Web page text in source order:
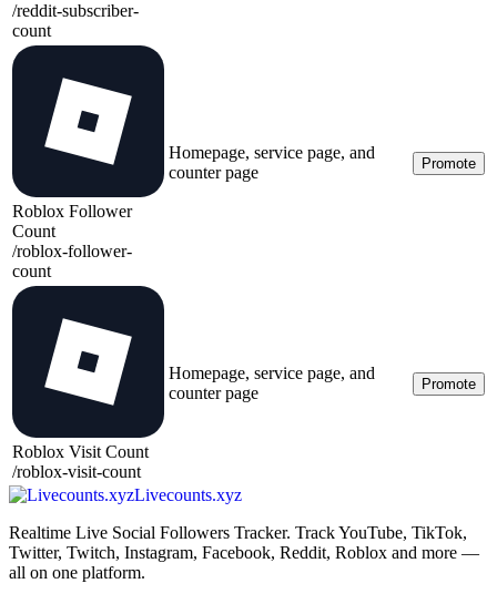
/reddit-subscriber-
count
Roblox Follower
Count
/roblox-follower-
count
Homepage, service page, and
counter page
Promote
Roblox Visit Count
/roblox-visit-count
Homepage, service page, and
counter page
Promote
Livecounts.xyz
Realtime Live Social Followers Tracker. Track YouTube, TikTok,
Twitter, Twitch, Instagram, Facebook, Reddit, Roblox and more —
all on one platform.